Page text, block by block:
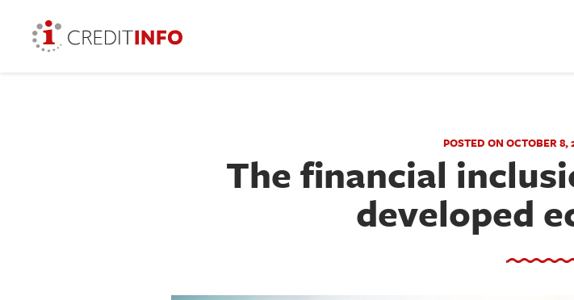
POSTED ON OCTOBER 8,
The financial
developed